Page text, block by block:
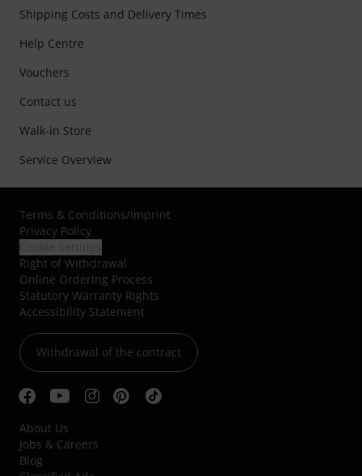
Shipping Costs and Delivery Times
Help Centre
Vouchers
Contact us
Walk-in Store
Service Overview
Terms & Conditions/Imprint
Privacy Policy
Right of Withdrawal
Online Ordering Process
Statutory Warranty Rights
Accessibility Statement
Withdrawal of the contract
About Us
Jobs & Careers
Blog